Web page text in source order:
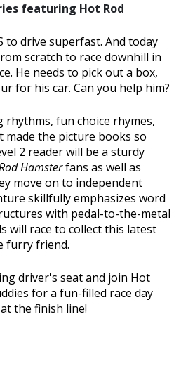
featuring Hot Rod
to drive superfast. And today
scratch to race downhill in
He needs to pick out a box,
for his car. Can you help him?
rhythms, fun choice rhymes,
made the picture books so
2 reader will be a sturdy
Hamsterfans as well as
move on to independent
skillfully emphasizes word
with pedal-to-the-metal
will race to collect this latest
furry friend.
driver's seat and join Hot
for a fun-filled race day
the finish line!